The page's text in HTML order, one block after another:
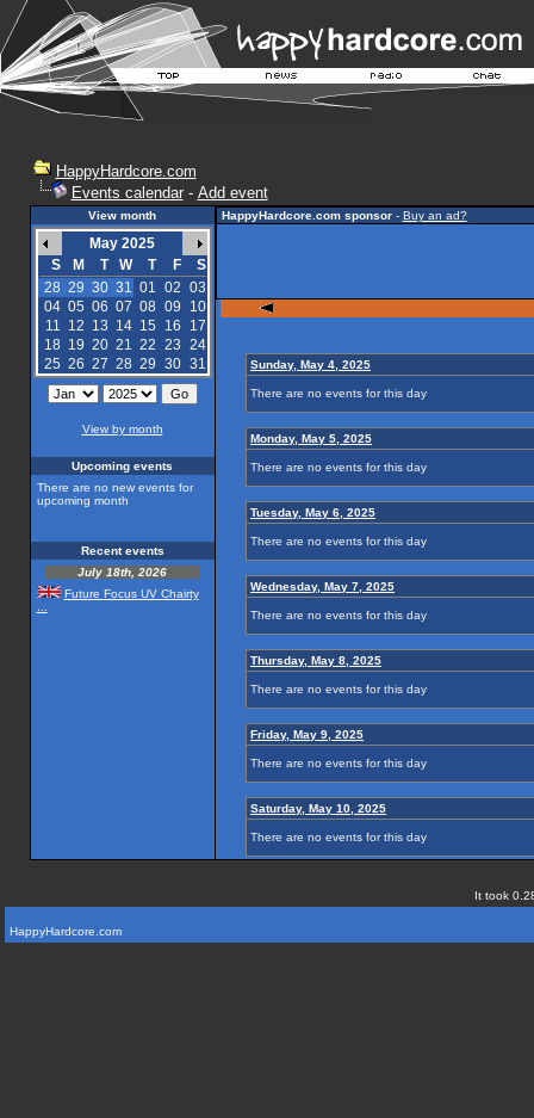
HappyHardcore.com
Events calendar- Add event
View month
May 2025
S
M T W T F
S
28 29 30 31 01 02 03
04 05 06 07 08 09
10
11 12 13 14 15 16
17
18 19 20 21 22 23 24
25 26 27 28 29 30 31
View by month
Upcoming events
There are no new events for
upcoming month
Recent events
July 18th, 2026
Future Focus UV Chairty
HappyHardcore.com sponsor- Buy an ad?
Sunday, May 4, 2025
There are no events for this day
Monday, May 5, 2025
There are no events for this day
Tuesday, May 6, 2025
There are no events for this day
Wednesday, May 7, 2025
There are no events for this day
Thursday, May 8, 2025
There are no events for this day
Friday, May 9, 2025
There are no events for this day
Saturday, May 10, 2025
There are no events for this day
It took
HappyHardcore.com